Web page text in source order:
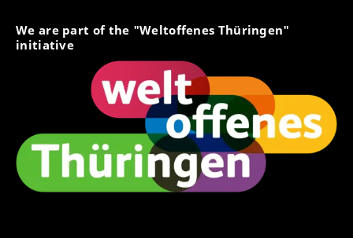
We are part of the "Weltoffenes Thüringen"
initiative